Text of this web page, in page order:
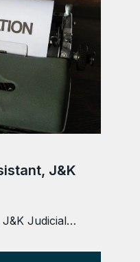
J&K
J&K Judicial…